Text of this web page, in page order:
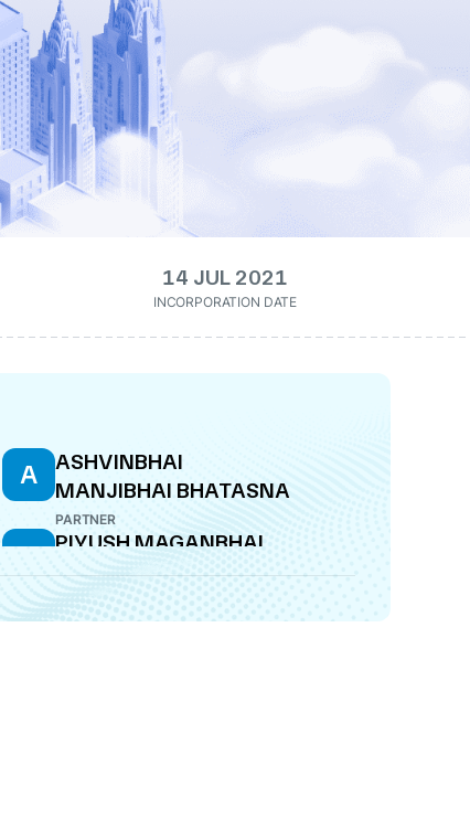
14 JUL 2021
INCORPORATION DATE
A
ASHVINBHAI
MANJIBHAI BHATASNA
PARTNER
P
PIYUSH MAGANBHAI
KALAVADIYA